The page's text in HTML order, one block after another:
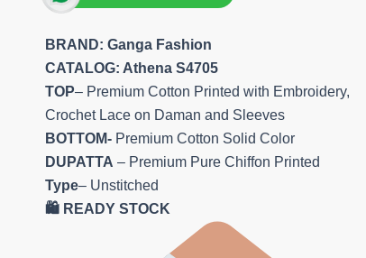
BRAND: Ganga Fashion
CATALOG: Athena S4705
TOP– Premium Cotton Printed with Embroidery,
Crochet Lace on Daman and Sleeves
BOTTOM-Premium Cotton Solid Color
DUPATTA – Premium Pure Chiffon Printed
Type– Unstitched
🛍️ READY STOCK